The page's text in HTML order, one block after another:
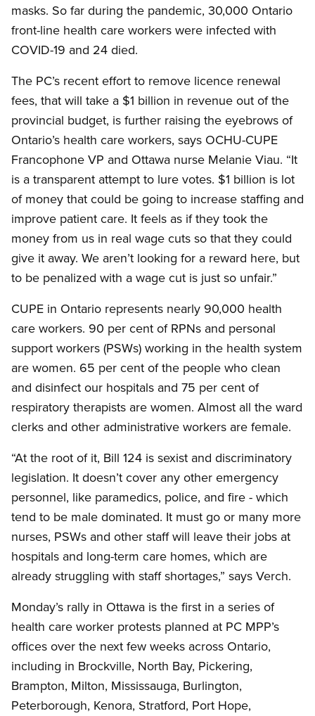
masks. So far during the pandemic, 30,000 Ontario
front-line health care workers were infected with
COVID-19 and 24 died.
The PC’s recent effort to remove licence renewal
fees, that will take a $1 billion in revenue out of the
provincial budget, is further raising the eyebrows of
Ontario’s health care workers, says OCHU-CUPE
Francophone VP and Ottawa nurse Melanie Viau. “It
is a transparent attempt to lure votes. $1 billion is lot
of money that could be going to increase staffing and
improve patient care. It feels as if they took the
money from us in real wage cuts so that they could
give it away. We aren’t looking for a reward here, but
to be penalized with a wage cut is just so unfair.”
CUPE in Ontario represents nearly 90,000 health
care workers. 90 per cent of RPNs and personal
support workers (PSWs) working in the health system
are women. 65 per cent of the people who clean
and disinfect our hospitals and 75 per cent of
respiratory therapists are women. Almost all the ward
clerks and other administrative workers are female.
“At the root of it, Bill 124 is sexist and discriminatory
legislation. It doesn’t cover any other emergency
personnel, like paramedics, police, and fire - which
tend to be male dominated. It must go or many more
nurses, PSWs and other staff will leave their jobs at
hospitals and long-term care homes, which are
already struggling with staff shortages,” says Verch.
Monday’s rally in Ottawa is the first in a series of
health care worker protests planned at PC MPP’s
offices over the next few weeks across Ontario,
including in Brockville, North Bay, Pickering,
Brampton, Milton, Mississauga, Burlington,
Peterborough, Kenora, Stratford, Port Hope,